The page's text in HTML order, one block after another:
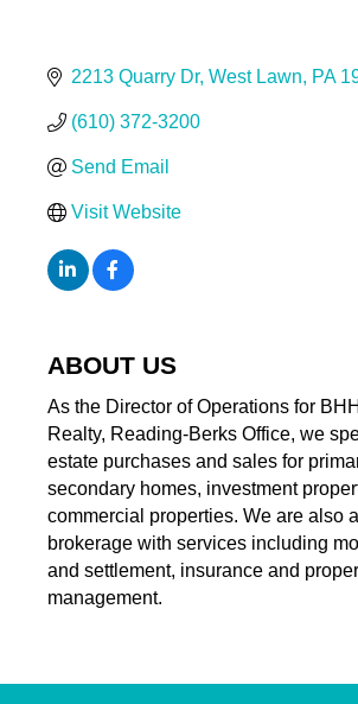
2213 Quarry Dr West Lawn PA
(610) 372-3200
Send Email
Visit Website
ABOUT US
As the Director of Operations for
Realty, Reading-Berks Office, we
estate purchases and sales for
secondary homes, investment
commercial properties. We are also
brokerage with services including
and settlement, insurance and
management.